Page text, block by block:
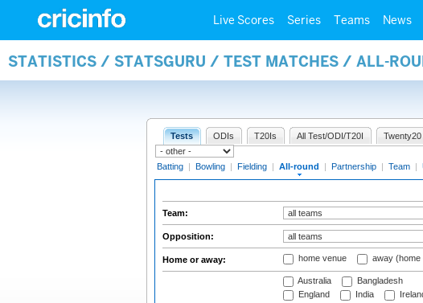
Live Scores Series Teams News
STATISTICS / STATSGURU / TEST MATCHES / ALL-
Tests ODIs T20Is All Test/ODI/T20I Twenty20
Batting | Bowling | Fielding | All-round | Partnership | Team |
Team:
Opposition:
Home or away: home venue away (home
Australia
Bangladesh
England
India